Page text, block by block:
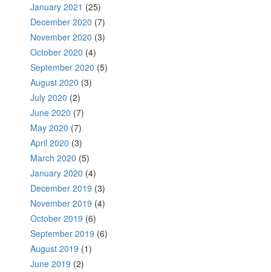
January 2021 (25)
December 2020 (7)
November 2020 (3)
October 2020 (4)
September 2020 (5)
August 2020 (3)
July 2020 (2)
June 2020 (7)
May 2020 (7)
April 2020 (3)
March 2020 (5)
January 2020 (4)
December 2019 (3)
November 2019 (4)
October 2019 (6)
September 2019 (6)
August 2019 (1)
June 2019 (2)